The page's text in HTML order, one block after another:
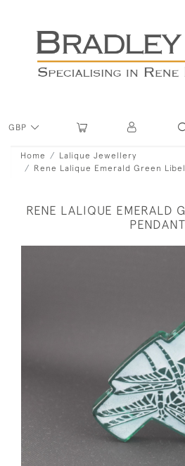
GBP
Home
Lalique Jewellery
Rene Lalique Emerald Green
RENE LALIQUE EMERALD
PENDANT